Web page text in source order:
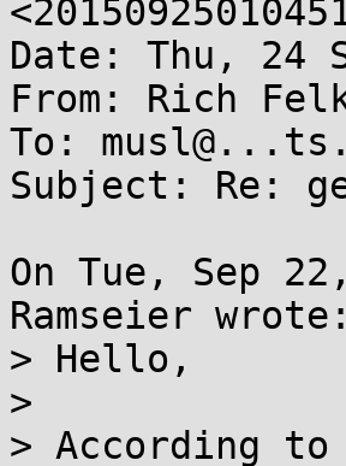
Date: Thu, 24
From: Rich
To:
Subject: Re:
On Tue, Sep
Ramseier wrote:
> Hello,
>